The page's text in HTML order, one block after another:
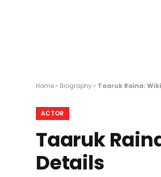
Home » Biography » Taaruk Raina:
ACTOR
Taaruk
Details